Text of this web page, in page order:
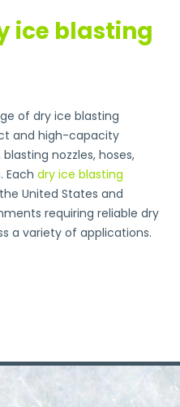
ice blasting
of dry ice blasting
and high-capacity
nozzles, hoses,
Each dry ice blasting
United States and
requiring reliable dry
a variety of applications.